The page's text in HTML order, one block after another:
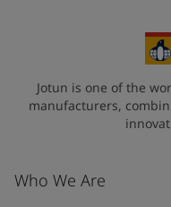
Jotun is one of the
manufacturers,
Who We Are